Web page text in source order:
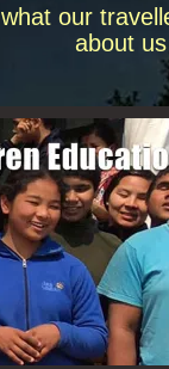
what our
about us